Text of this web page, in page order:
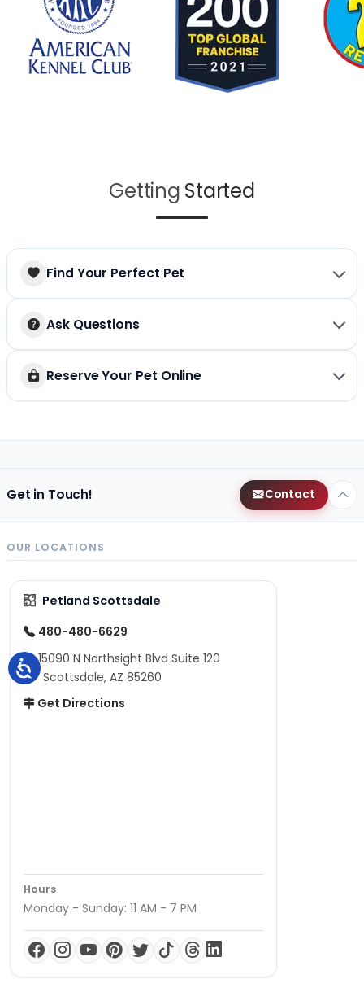
Getting Started
Find Your Perfect Pet
Ask Questions
Reserve Your Pet Online
Get in Touch! Contact
OUR LOCATIONS
Petland Scottsdale
480-480-6629
15090 N Northsight Blvd Suite 120
Scottsdale, AZ 85260
Get Directions
Hours
Monday - Sunday: 11 AM - 7 PM